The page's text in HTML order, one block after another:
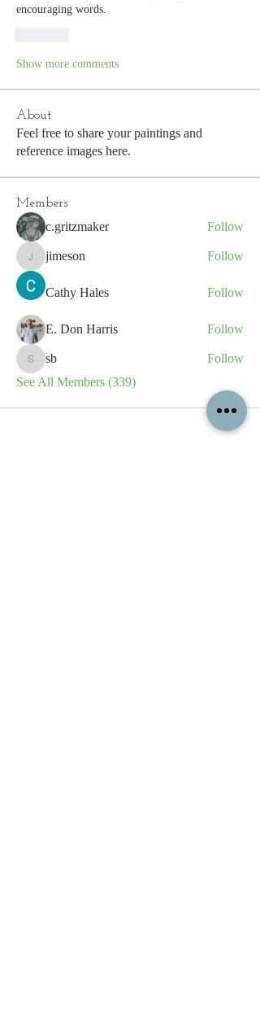
encouraging words.
Show more comments
About
Feel free to share your paintings and
reference images here.
Members
c.gritzmaker Follow
jimeson
jimeson Follow
Cathy Hales Follow
E. Don Harris Follow
sb
sb
Follow
See All Members (339)